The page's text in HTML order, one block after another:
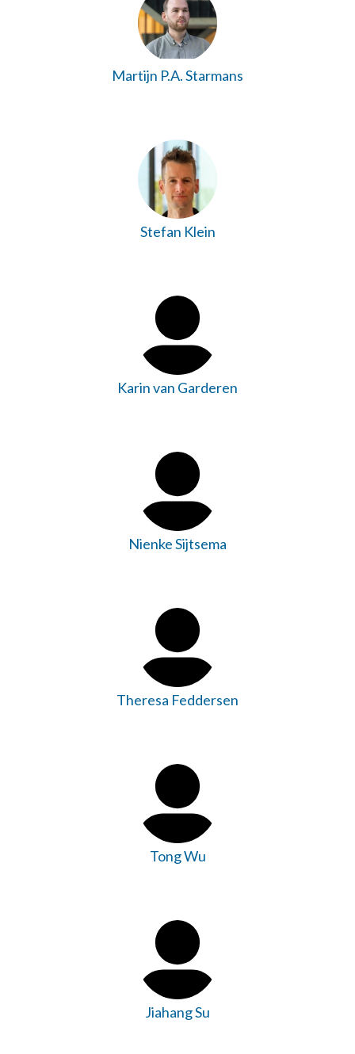
Martijn P.A. Starmans
Stefan Klein
Karin van Garderen
Nienke Sijtsema
Theresa Feddersen
Tong Wu
Jiahang Su